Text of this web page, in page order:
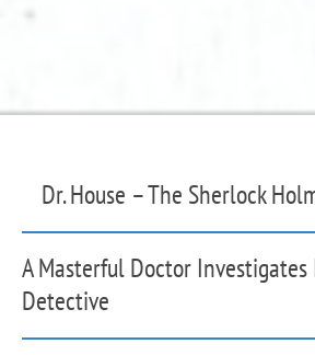
Dr. House – The Sherlock
A Masterful Doctor Investigates
Detective